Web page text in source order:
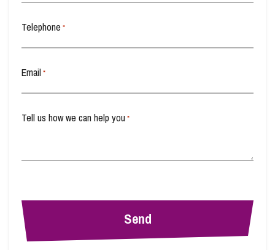
Orders for Children
Social Services & Care Proceedings
Telephone *
Email *
Tell us how we can help you *